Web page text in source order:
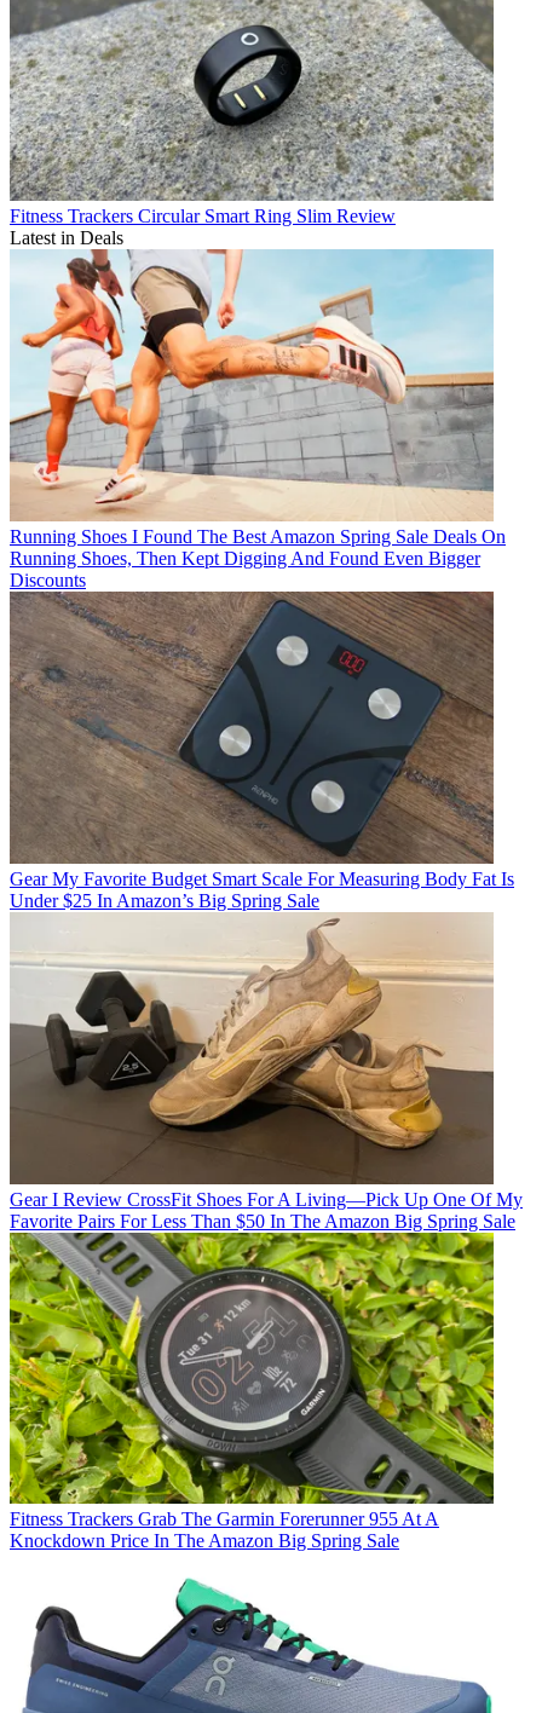
Fitness Trackers Circular Smart Ring Slim Review
Latest in Deals
Running Shoes I Found The Best Amazon Spring Sale Deals On
Running Shoes, Then Kept Digging And Found Even Bigger
Discounts
Gear My Favorite Budget Smart Scale For Measuring Body Fat Is
Under $25 In Amazon’s Big Spring Sale
Gear I Review CrossFit Shoes For A Living—Pick Up One Of My
Favorite Pairs For Less Than $50 In The Amazon Big Spring Sale
Fitness Trackers Grab The Garmin Forerunner 955 At A
Knockdown Price In The Amazon Big Spring Sale